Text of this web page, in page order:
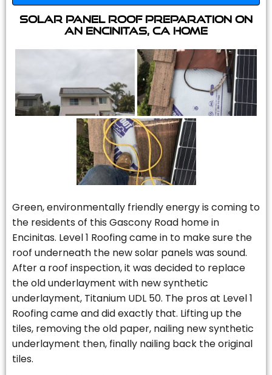
Solar Panel Roof Preparation on
an Encinitas, CA Home
Green, environmentally friendly energy is coming to
the residents of this Gascony Road home in
Encinitas. Level 1 Roofing came in to make sure the
roof underneath the new solar panels was sound.
After a roof inspection, it was decided to replace
the old underlayment with new synthetic
underlayment, Titanium UDL 50. The pros at Level 1
Roofing came and did exactly that. Lifting up the
tiles, removing the old paper, nailing new synthetic
underlayment then, finally nailing back the original
tiles.